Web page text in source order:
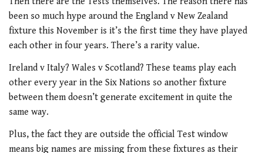
been so much hype around the England v New Zealand
fixture this November is it’s the first time they have played
each other in four years. There’s a rarity value.
Ireland v Italy? Wales v Scotland? These teams play each
other every year in the Six Nations so another fixture
between them doesn’t generate excitement in quite the
same way.
Plus, the fact they are outside the official Test window
means big names are missing from these fixtures as their